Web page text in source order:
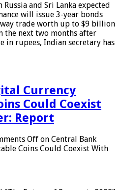
and Sri Lanka expected
will issue 3-year bonds
way trade worth up to $9 billion
the next two months after
rupees, Indian secretary has
Currency
Could Coexist
Report
Off on Central Bank
Coins Could Coexist With